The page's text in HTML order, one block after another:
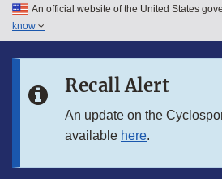
Skip to main content
Skip to in this section menu
An official website of the United States
know
Recall Alert
An update on the
available here.